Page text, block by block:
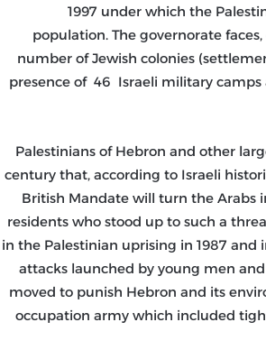
1997 under which the
population. The governorate
number of Jewish colonies
presence of 46 Israeli military
Palestinians of Hebron and other
century that, according to Israeli
British Mandate will turn the Arabs
residents who stood up to such a
in the Palestinian uprising in 1987
attacks launched by young men
moved to punish Hebron and its
occupation army which included